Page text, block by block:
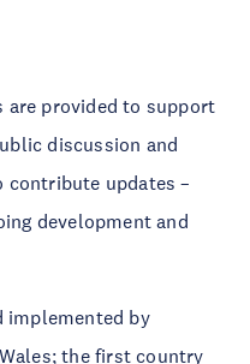
are provided to support
discussion and
contribute updates –
development and
implemented by
the first country